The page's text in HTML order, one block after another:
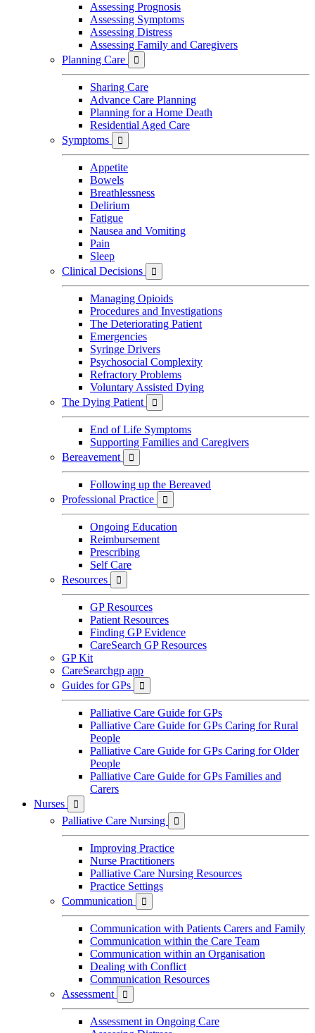
Assessing Prognosis
Assessing Symptoms
Assessing Distress
Assessing Family and Caregivers
Planning Care

Sharing Care
Advance Care Planning
Planning for a Home Death
Residential Aged Care
Symptoms

Appetite
Bowels
Breathlessness
Delirium
Fatigue
Nausea and Vomiting
Pain
Sleep
Clinical Decisions

Managing Opioids
Procedures and Investigations
The Deteriorating Patient
Emergencies
Syringe Drivers
Psychosocial Complexity
Refractory Problems
Voluntary Assisted Dying
The Dying Patient

End of Life Symptoms
Supporting Families and Caregivers
Bereavement

Following up the Bereaved
Professional Practice

Ongoing Education
Reimbursement
Prescribing
Self Care
Resources

GP Resources
Patient Resources
Finding GP Evidence
CareSearch GP Resources
GP Kit
CareSearchgp app
Guides for GPs

Palliative Care Guide for GPs
Palliative Care Guide for GPs Caring for Rural
People
Palliative Care Guide for GPs Caring for Older
People
Palliative Care Guide for GPs Families and
Carers
Nurses

Palliative Care Nursing 
Improving Practice
Nurse Practitioners
Palliative Care Nursing Resources
Practice Settings
Communication

Communication with Patients Carers and Family
Communication within the Care Team
Communication within an Organisation
Dealing with Conflict
Communication Resources
Assessment

Assessment in Ongoing Care